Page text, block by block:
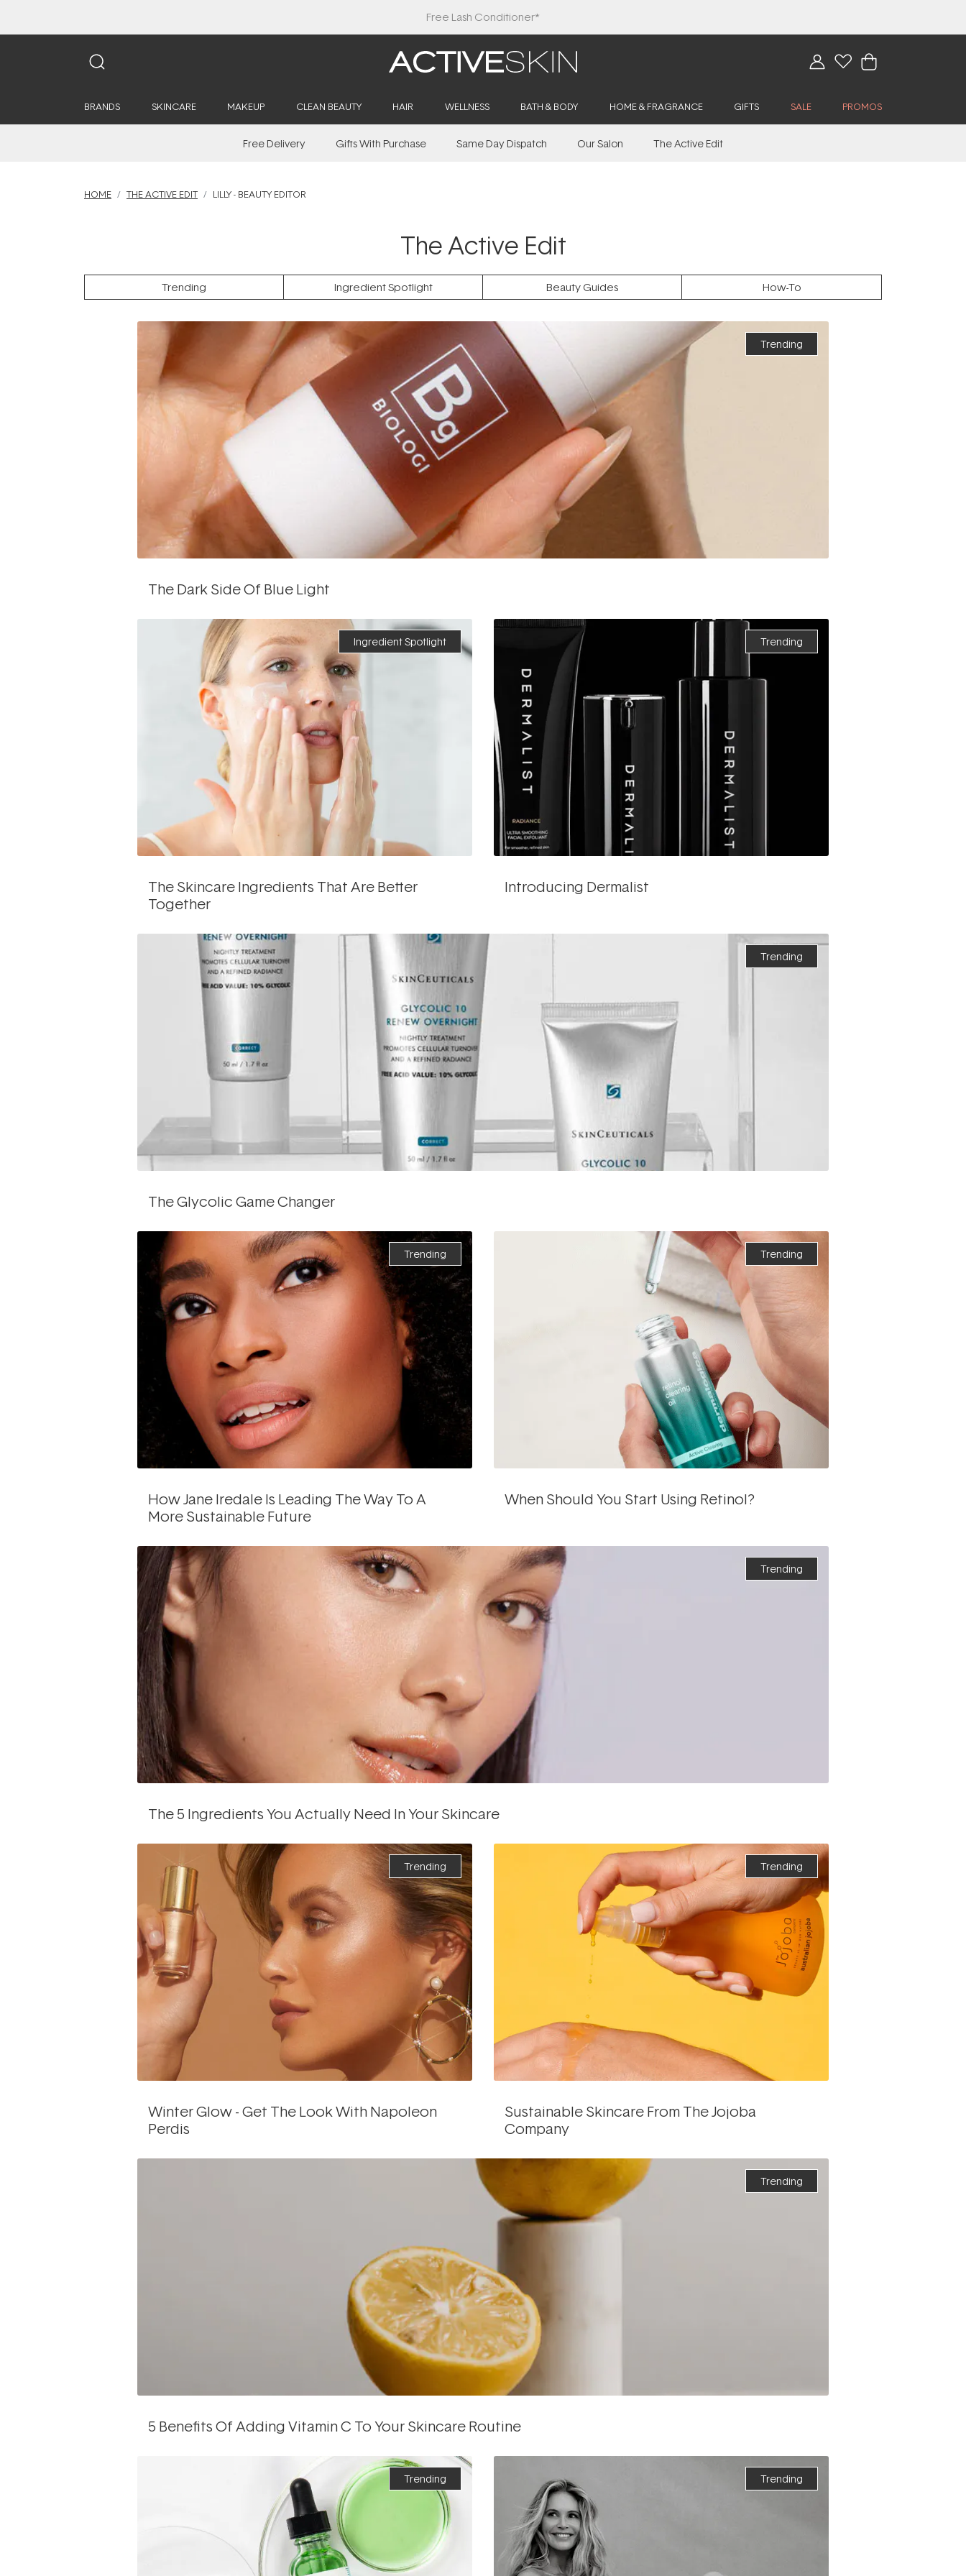
Free Lash Conditioner*
BRANDS SKINCARE MAKEUP CLEAN BEAUTY HAIR WELLNESS BATH & BODY HOME & FRAGRANCE GIFTS SALE PROMOS
Free Delivery Gifts With Purchase Same Day Dispatch Our Salon The Active Edit
HOME THE ACTIVE EDIT LILLY - BEAUTY EDITOR
The Active Edit
Trending Ingredient Spotlight Beauty Guides How-To
Trending
The Dark Side Of Blue Light
Ingredient Spotlight
The Skincare Ingredients That Are Better
Together
Trending
Introducing Dermalist
Trending
The Glycolic Game Changer
Trending
How Jane Iredale Is Leading The Way To A
More Sustainable Future
Trending
When Should You Start Using Retinol?
Trending
The 5 Ingredients You Actually Need In Your Skincare
Trending
Winter Glow - Get The Look With Napoleon
Perdis
Trending
Sustainable Skincare From The Jojoba
Company
Trending
5 Benefits Of Adding Vitamin C To Your Skincare Routine
Trending Trending